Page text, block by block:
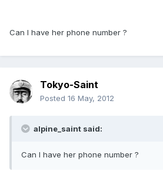
Can I have her phone number ?
Tokyo-Saint
Posted 16 May, 2012
alpine_saint said:
Can I have her phone number ?